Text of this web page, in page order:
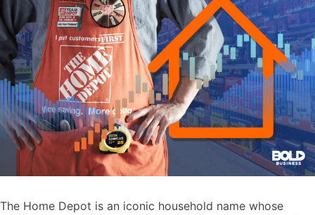
The Home Depot is an iconic household name whose